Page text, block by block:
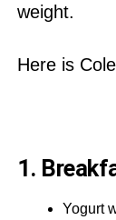
weight.
Here is
1.
Yogurt